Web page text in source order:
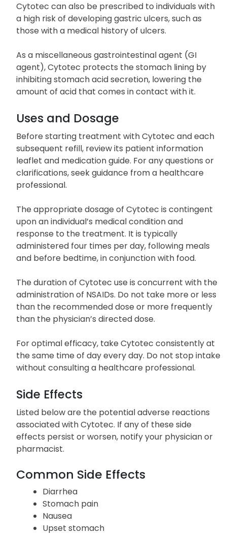
Cytotec can also be prescribed to individuals with
a high risk of developing gastric ulcers, such as
those with a medical history of ulcers.
As a miscellaneous gastrointestinal agent (GI
agent), Cytotec protects the stomach lining by
inhibiting stomach acid secretion, lowering the
amount of acid that comes in contact with it.
Uses and Dosage
Before starting treatment with Cytotec and each
subsequent refill, review its patient information
leaflet and medication guide. For any questions or
clarifications, seek guidance from a healthcare
professional.
The appropriate dosage of Cytotec is contingent
upon an individual’s medical condition and
response to the treatment. It is typically
administered four times per day, following meals
and before bedtime, in conjunction with food.
The duration of Cytotec use is concurrent with the
administration of NSAIDs. Do not take more or less
than the recommended dose or more frequently
than the physician’s directed dose.
For optimal efficacy, take Cytotec consistently at
the same time of day every day. Do not stop intake
without consulting a healthcare professional.
Side Effects
Listed below are the potential adverse reactions
associated with Cytotec. If any of these side
effects persist or worsen, notify your physician or
pharmacist.
Common Side Effects
Diarrhea
Stomach pain
Nausea
Upset stomach